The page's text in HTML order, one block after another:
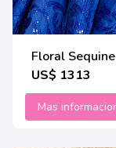
Floral
US$ 1313
Mas